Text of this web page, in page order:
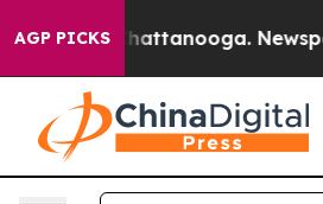
AGP PICKS
in Chattanooga. Newspaper